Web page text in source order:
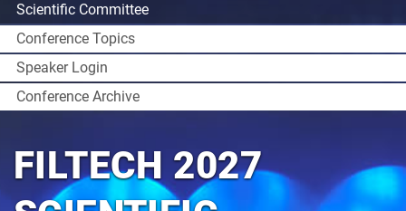
Scientific Committee
Conference Topics
Speaker Login
Conference Archive
FILTECH 2027